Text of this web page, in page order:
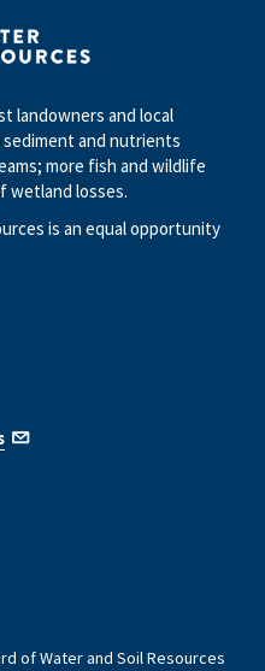
landowners and local
and nutrients
more fish and wildlife
wetland losses.
is an equal opportunity
of Water and Soil Resources